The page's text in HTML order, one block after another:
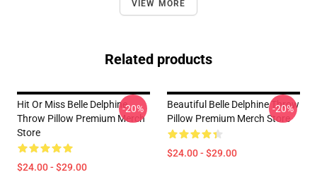
VIEW MORE
Related products
Hit Or Miss Belle Delphine
Throw Pillow Premium Merch
Store
$24.00 - $29.00
-20%
Beautiful Belle Delphine Throw
Pillow Premium Merch Store
$24.00 - $29.00
-20%